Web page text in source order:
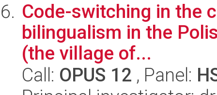
Code-switching in the
bilingualism in the
(the village of...
Call: OPUS 12 , Panel: